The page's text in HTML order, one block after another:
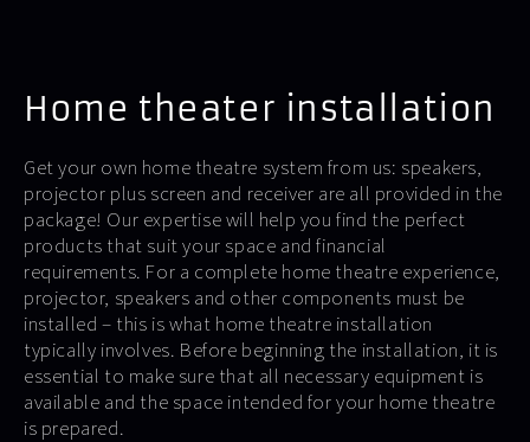
Home theater installation
Get your own home theatre system from us: speakers,
projector plus screen and receiver are all provided in the
package! Our expertise will help you find the perfect
products that suit your space and financial
requirements. For a complete home theatre experience,
projector, speakers and other components must be
installed – this is what home theatre installation
typically involves. Before beginning the installation, it is
essential to make sure that all necessary equipment is
available and the space intended for your home theatre
is prepared.